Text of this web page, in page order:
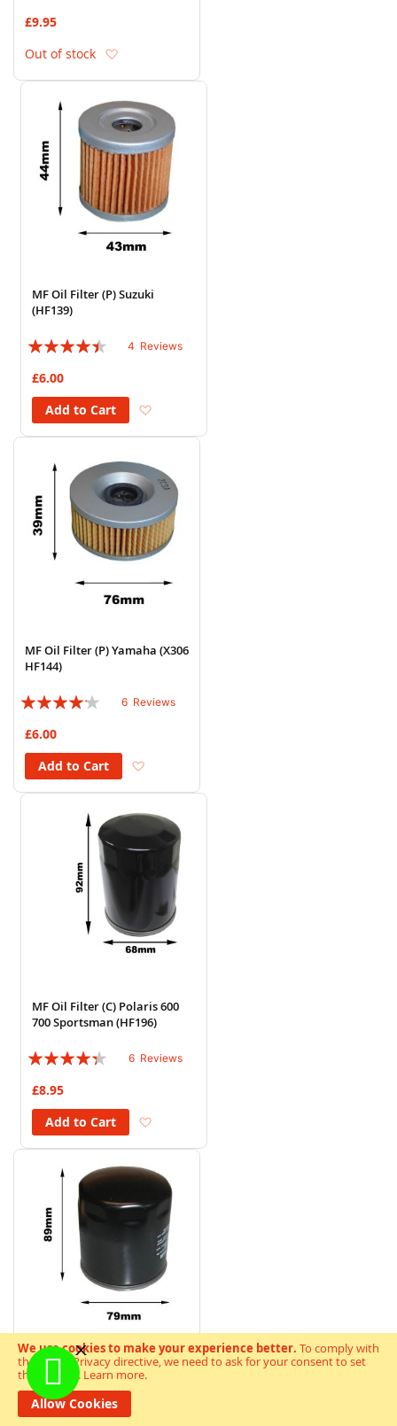
We use cookies to make your experience better. To comply with
the new e-Privacy directive, we need to ask for your consent to set
the cookies. Learn more.
Allow Cookies
£9.95
Out of stock
MF Oil Filter (P) Suzuki
(HF139)
Rating:
4 Reviews
£6.00
Add to Cart
MF Oil Filter (P) Yamaha (X306
HF144)
Rating:
6 Reviews
£6.00
Add to Cart
MF Oil Filter (C) Polaris 600
700 Sportsman (HF196)
Rating:
6 Reviews
£8.95
Add to Cart
MF Oil Filter (C) Moto Guzzi
(C305 HF551)
Rating: 6